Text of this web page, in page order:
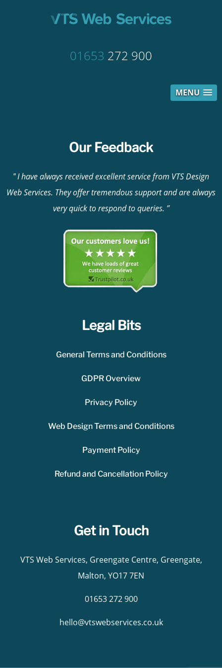
01653 272 900
MENU
Our Feedback
I have always received excellent service from VTS Design
Web Services. They offer tremendous support and are always
very quick to respond to queries.
Legal Bits
General Terms and Conditions
GDPR Overview
Privacy Policy
Web Design Terms and Conditions
Payment Policy
Refund and Cancellation Policy
Get in Touch
VTS Web Services, Greengate Centre, Greengate,
Malton, YO17 7EN
01653 272 900
hello@vtswebservices.co.uk